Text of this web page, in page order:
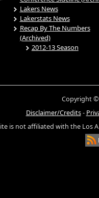
Lakers News
Lakerstats News
Recap By The Numbers
(Archived)
2012-13 Season
Copyright ©
Disclaimer/Credits-
is not affiliated with the Los